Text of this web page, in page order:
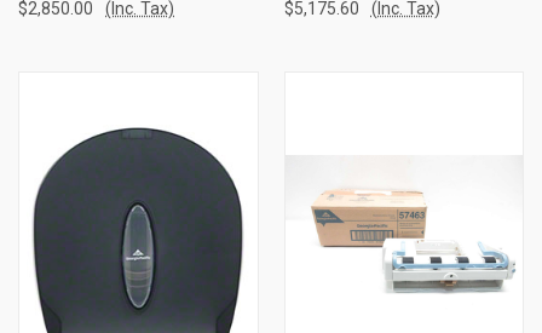
$2,850.00 (Inc. Tax) $5,175.60 (Inc. Tax)